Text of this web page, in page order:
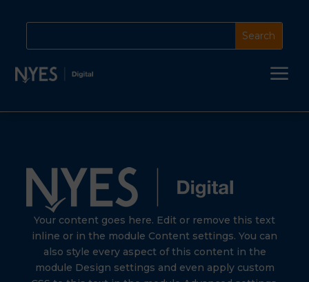
a
Your content goes here. Edit or remove this text
inline or in the module Content settings. You can
also style every aspect of this content in the
module Design settings and even apply custom